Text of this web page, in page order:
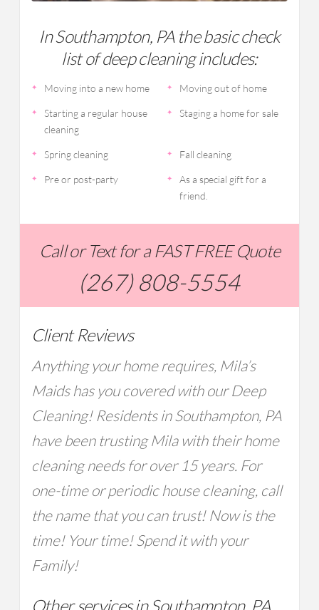
In Southampton, PA the basic check
list of deep cleaning includes:
Moving into a new home Moving out of home
Starting a regular house
cleaning
Staging a home for sale
Spring cleaning Fall cleaning
Pre or post-party
As a special gift for a
friend.
Call or Text for a FAST FREE Quote
(267) 808-5554
Client Reviews
Anything your home requires, Mila’s
Maids has you covered with our Deep
Cleaning! Residents in Southampton, PA
have been trusting Mila with their home
cleaning needs for over 15 years. For
one-time or periodic house cleaning, call
the name that you can trust! Now is the
time! Your time! Spend it with your
Family!
Other services in Southampton, PA